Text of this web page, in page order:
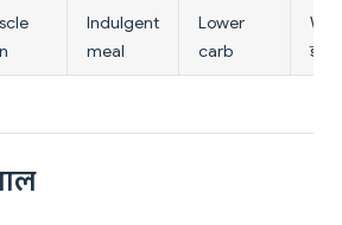
Indulgent
meal
Lower
carb